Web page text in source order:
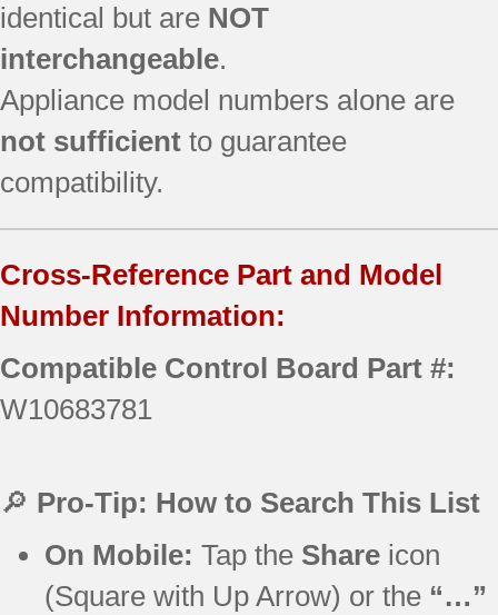
identical but are NOT
interchangeable.
Appliance model numbers alone are
not sufficient to guarantee
compatibility.
Cross-Reference Part and Model
Number Information:
Compatible Control Board Part #:
W10683781
🔎 Pro-Tip: How to Search This List
On Mobile: Tap the Share icon
(Square with Up Arrow) or the “…”